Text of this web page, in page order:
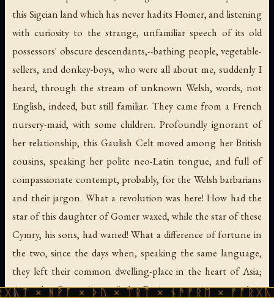
this Sigeian land which has never had its Homer, and listening
with curiosity to the strange, unfamiliar speech of its old
possessors' obscure descendants,--bathing people, vegetable-
sellers, and donkey-boys, who were all about me, suddenly I
heard, through the stream of unknown Welsh, words, not
English, indeed, but still familiar. They came from a French
nursery-maid, with some children. Profoundly ignorant of
her relationship, this Gaulish Celt moved among her British
cousins, speaking her polite neo-Latin tongue, and full of
compassionate contempt, probably, for the Welsh barbarians
and their jargon. What a revolution was here! How had the
star of this daughter of Gomer waxed, while the star of these
Cymry, his sons, had waned! What a difference of fortune in
the two, since the days when, speaking the same language,
they left their common dwelling-place in the heart of Asia;
since the Cimmerians of the Euxine came in upon their
× ᚦᚢ × ᛠᚱᛏ × ᚾᚫᚠᚱᛖ × ᚠᚩᚱᚷᚣᛏ ×